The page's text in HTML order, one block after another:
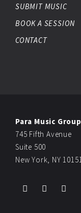
SUBMIT MUSIC
BOOK A SESSION
CONTACT
Para Music Group
745 Fifth Avenue
Suite 500
New York, NY